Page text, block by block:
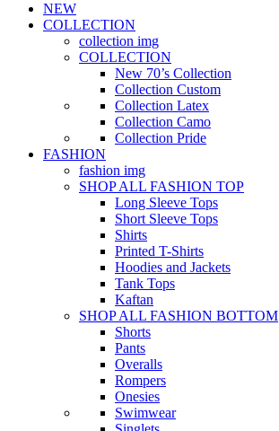
NEW
COLLECTION
collection img
COLLECTION
New 70’s Collection
Collection Custom
Collection Latex
Collection Camo
Collection Pride
FASHION
fashion img
SHOP ALL FASHION TOP
Long Sleeve Tops
Short Sleeve Tops
Shirts
Printed T-Shirts
Hoodies and Jackets
Tank Tops
Kaftan
SHOP ALL FASHION BOTTOM
Shorts
Pants
Overalls
Rompers
Onesies
Swimwear